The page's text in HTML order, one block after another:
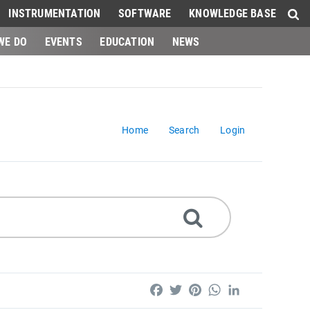
INSTRUMENTATION SOFTWARE
KNOWLEDGE BASE
DO
EVENTS EDUCATION NEWS
Home Search Login
FacebookTwitterPinterestWhatsApp